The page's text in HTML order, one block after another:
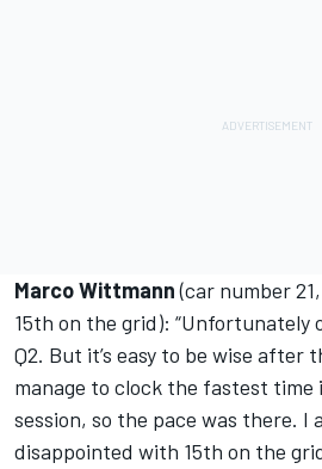
Marco Wittmann(car number
15th on the grid): “Unfortunately
Q2. But it’s easy to be wise after
manage to clock the fastest
session, so the pace was there. I
disappointed with 15th on the